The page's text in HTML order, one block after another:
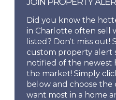
Did you know the
in Charlotte often sell
listed? Don't miss out!
custom property alert
notified of the newest
the market! Simply
below and choose the
want most in a home